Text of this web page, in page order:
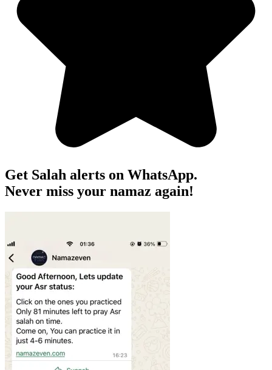
Get Salah alerts on WhatsApp.
Never miss your namaz again!